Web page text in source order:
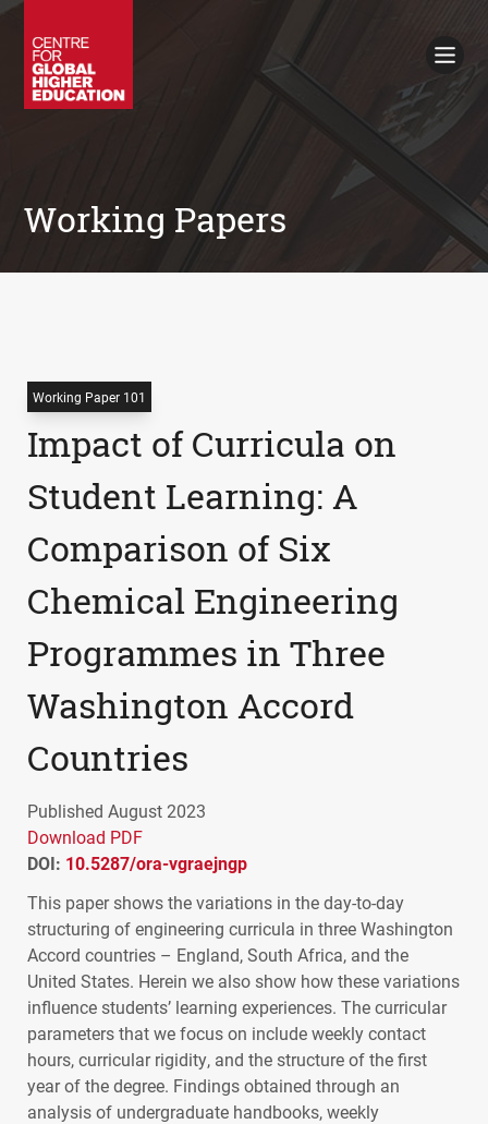
Books
Working Papers
Working Paper 101
Impact of Curricula on
Student Learning: A
Comparison of Six
Chemical Engineering
Programmes in Three
Washington Accord
Countries
Published August 2023
Download PDF
DOI: 10.5287/ora-vgraejngp
This paper shows the variations in the day-to-day
structuring of engineering curricula in three Washington
Accord countries – England, South Africa, and the
United States. Herein we also show how these variations
influence students’ learning experiences. The curricular
parameters that we focus on include weekly contact
hours, curricular rigidity, and the structure of the first
year of the degree. Findings obtained through an
analysis of undergraduate handbooks, weekly